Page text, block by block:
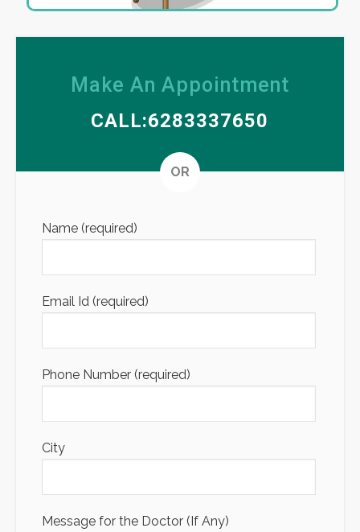
Make An Appointment
CALL:6283337650
OR
Name (required)
Email Id (required)
Phone Number (required)
City
Message for the Doctor (If Any)